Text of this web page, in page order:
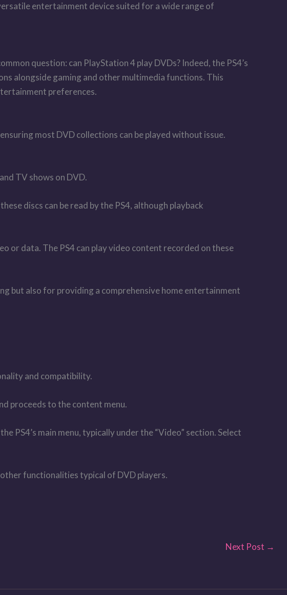
entertainment device suited for a wide range of
question: can PlayStation 4 play DVDs? Indeed, the PS4’s
alongside gaming and other multimedia functions. This
preferences.
most DVD collections can be played without issue.
TV shows on DVD.
discs can be read by the PS4, although playback
or data. The PS4 can play video content recorded on these
but also for providing a comprehensive home entertainment
and compatibility.
proceeds to the content menu.
PS4’s main menu, typically under the “Video” section. Select
functionalities typical of DVD players.
Next Post →